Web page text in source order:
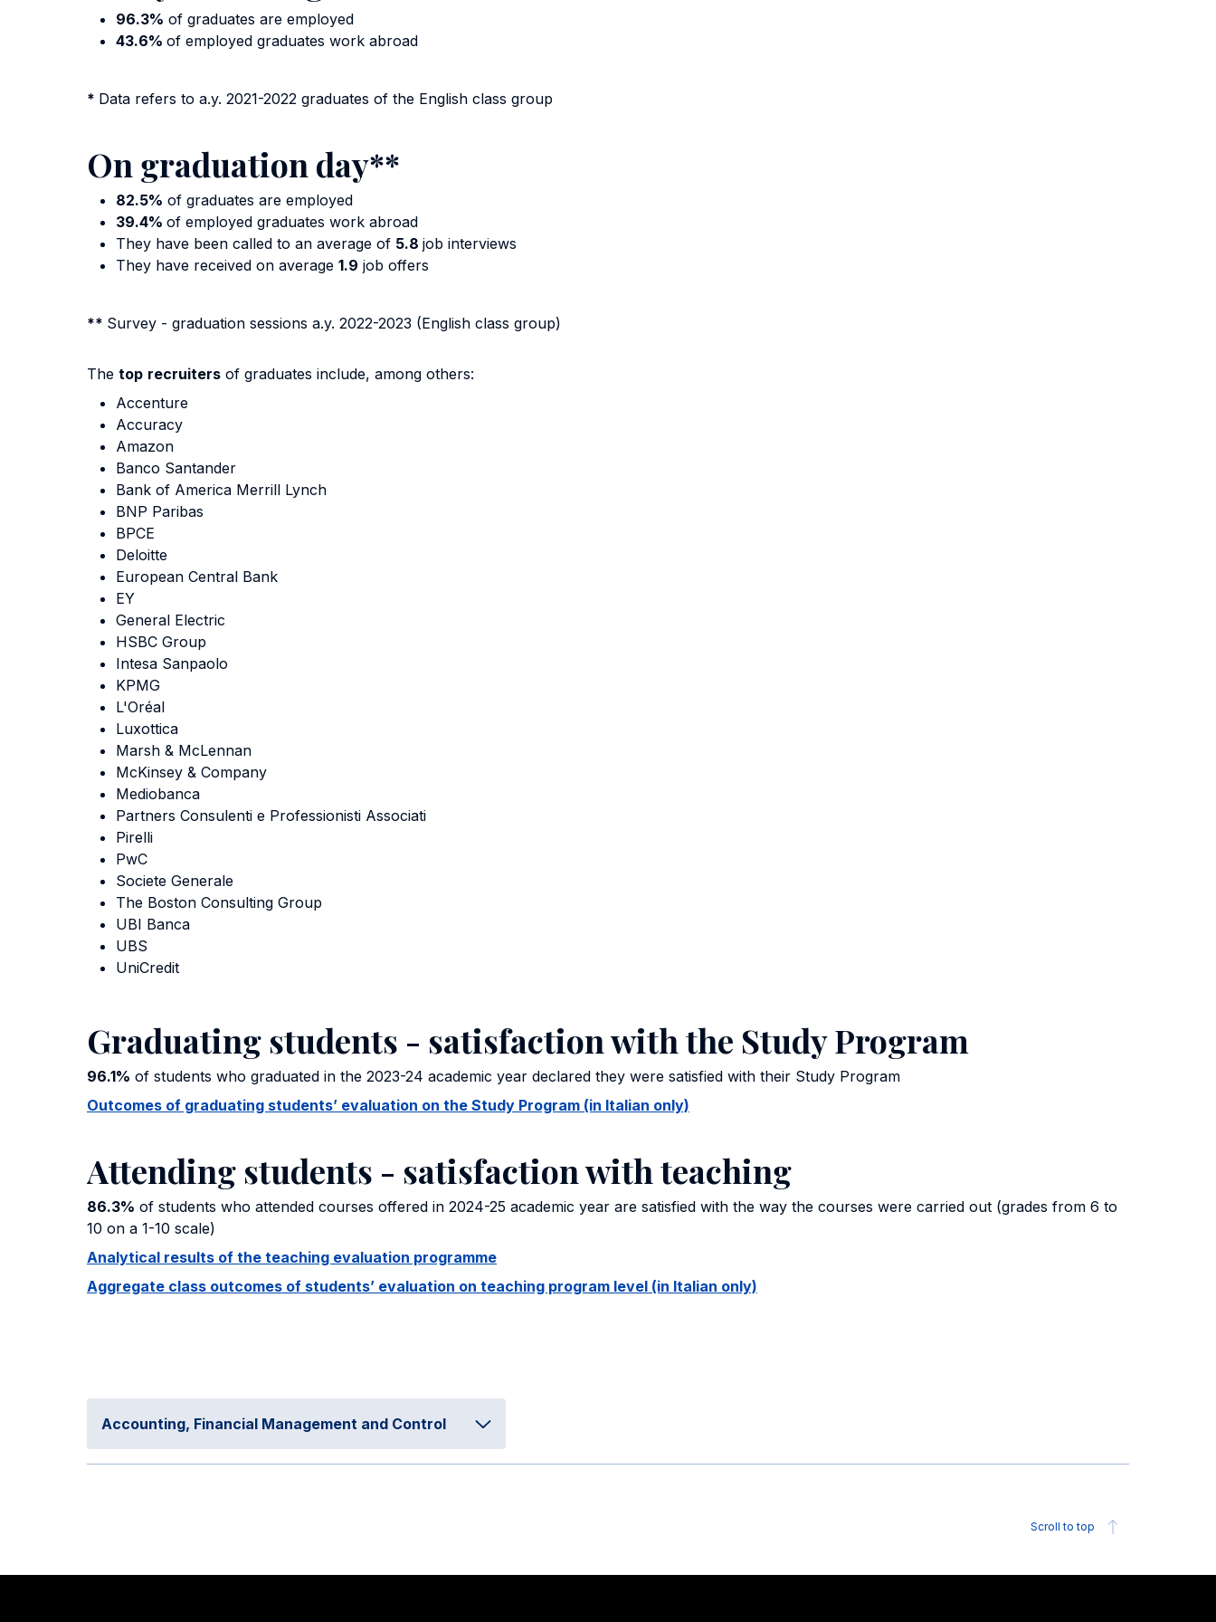
96.3% of graduates are employed
43.6% of employed graduates work abroad
* Data refers to a.y. 2021-2022 graduates of the English class group
On graduation day**
82.5% of graduates are employed
39.4% of employed graduates work abroad
They have been called to an average of 5.8 job interviews
They have received on average 1.9 job offers
** Survey - graduation sessions a.y. 2022-2023 (English class group)
The top recruiters of graduates include, among others:
Accenture
Accuracy
Amazon
Banco Santander
Bank of America Merrill Lynch
BNP Paribas
BPCE
Deloitte
European Central Bank
EY
General Electric
HSBC Group
Intesa Sanpaolo
KPMG
L'Oréal
Luxottica
Marsh & McLennan
McKinsey & Company
Mediobanca
Partners Consulenti e Professionisti Associati
Pirelli
PwC
Societe Generale
The Boston Consulting Group
UBI Banca
UBS
UniCredit
Graduating students - satisfaction with the Study Program
96.1% of students who graduated in the 2023-24 academic year declared they were satisfied with their Study Program
Outcomes of graduating students’ evaluation on the Study Program (in Italian only)
Attending students - satisfaction with teaching
86.3% of students who attended courses offered in 2024-25 academic year are satisfied with the way the courses were carried out (grades from 6 to
10 on a 1-10 scale)
Analytical results of the teaching evaluation programme
Aggregate class outcomes of students’ evaluation on teaching program level (in Italian only)
Accounting, Financial Management and Control
Scroll to top